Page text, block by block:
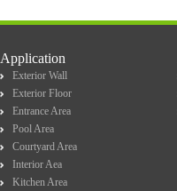
Application
Exterior Wall
Exterior Floor
Entrance Area
Pool Area
Courtyard Area
Interior Aea
Kitchen Area